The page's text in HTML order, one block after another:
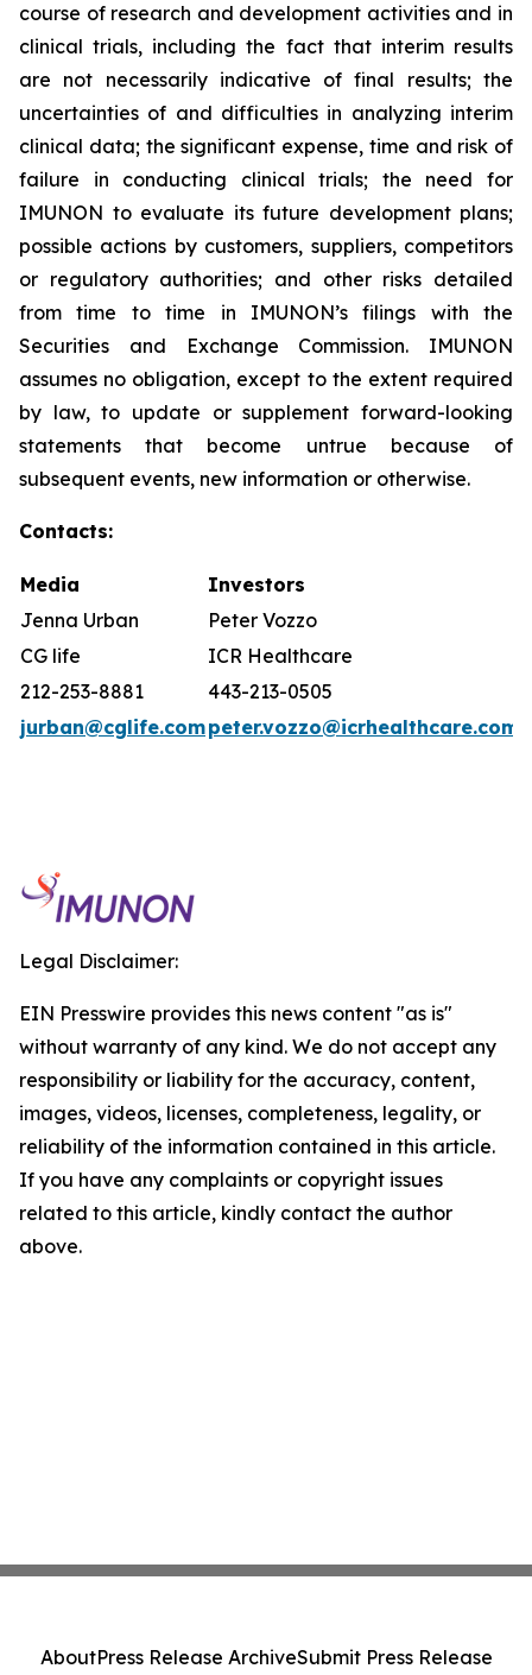
course of research and development activities and in
clinical trials, including the fact that interim results
are not necessarily indicative of final results; the
uncertainties of and difficulties in analyzing interim
clinical data; the significant expense, time and risk of
failure in conducting clinical trials; the need for
IMUNON to evaluate its future development plans;
possible actions by customers, suppliers, competitors
or regulatory authorities; and other risks detailed
from time to time in IMUNON’s filings with the
Securities and Exchange Commission. IMUNON
assumes no obligation, except to the extent required
by law, to update or supplement forward-looking
statements that become untrue because of
subsequent events, new information or otherwise.
Contacts:
Media
Investors
Jenna Urban
Peter Vozzo
CG life
ICR Healthcare
212-253-8881
443-213-0505
jurban@cglife.competer.vozzo@icrhealthcare.com
Legal Disclaimer:
EIN Presswire provides this news content "as is"
without warranty of any kind. We do not accept any
responsibility or liability for the accuracy, content,
images, videos, licenses, completeness, legality, or
reliability of the information contained in this article.
If you have any complaints or copyright issues
related to this article, kindly contact the author
above.
AboutPress Release ArchiveSubmit Press Release